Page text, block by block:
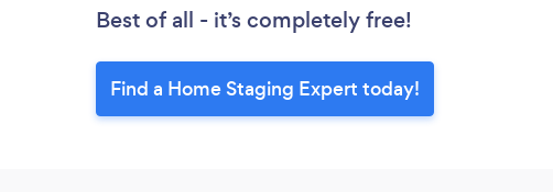
Best of all - it’s completely free!
Find a Home Staging Expert today!